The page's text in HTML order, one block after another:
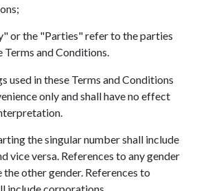
or the "Parties" refer to the parties
Terms and Conditions.
used in these Terms and Conditions
only and shall have no effect
the singular number shall include
vice versa. References to any gender
the other gender. References to
include corporations.